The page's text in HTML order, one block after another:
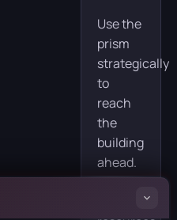
Use the
prism
strategically
to
reach
the
building
ahead.
If you